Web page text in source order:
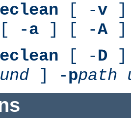
[ -v ]
-a ] [ -A]
[ -D ]
] -ppath